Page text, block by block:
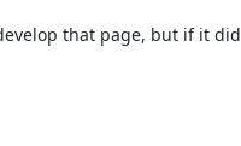
that page, but if it did